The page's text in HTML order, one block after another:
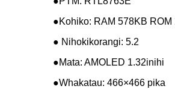
●Kohiko: RAM 578KB ROM
● Nihokikorangi: 5.2
●Mata: AMOLED 1.32inihi
●Whakatau: 466×466 pika